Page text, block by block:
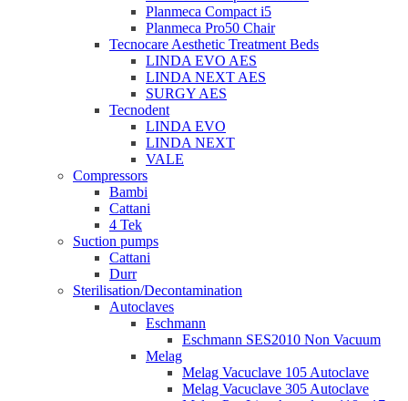
Planmeca Compact i5
Planmeca Pro50 Chair
Tecnocare Aesthetic Treatment Beds
LINDA EVO AES
LINDA NEXT AES
SURGY AES
Tecnodent
LINDA EVO
LINDA NEXT
VALE
Compressors
Bambi
Cattani
4 Tek
Suction pumps
Cattani
Durr
Sterilisation/Decontamination
Autoclaves
Eschmann
Eschmann SES2010 Non Vacuum
Melag
Melag Vacuclave 105 Autoclave
Melag Vacuclave 305 Autoclave